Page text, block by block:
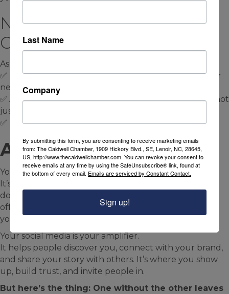
Next Step: Audit Your
Online Presence
Ask yourself:
✅ Do I have a clean, mobile-friendly website with clear
next steps?
✅ Am I using social media to lead people to my site—not
just post and hope?
✅ Is my branding consistent across both?
A Final Thought:
Your website is your foundation.
It’s where people land when they’re serious about
doing business with you. It holds your message, your
offers, your story—and it keeps working even when
you’re not.
Your social media is your amplifier.
It helps people discover you, connect with your brand,
and share your story with others. It’s where you show
up, build trust, and invite people in.
But here’s the thing: One without the other leaves
Last Name
Company
By submitting this form, you are consenting to receive marketing emails
from: The Caldwell Chamber, 1909 Hickory Blvd., SE, Lenoir, NC, 28645,
US, http://www.thecaldwellchamber.com. You can revoke your consent to
receive emails at any time by using the SafeUnsubscribe® link, found at
the bottom of every email. Emails are serviced by Constant Contact.
Sign up!